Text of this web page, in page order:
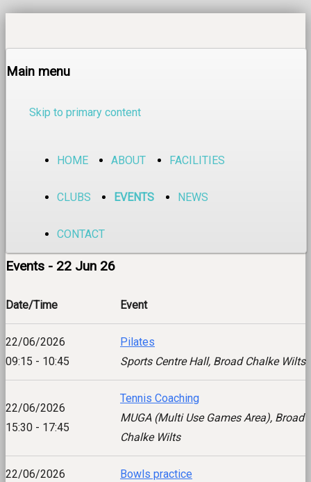
Main menu
Skip to primary content
HOME ABOUT FACILITIES
CLUBS EVENTS NEWS
CONTACT
Events - 22 Jun 26
Date/Time Event
22/06/2026
09:15 - 10:45
Pilates
Sports Centre Hall, Broad Chalke Wilts
22/06/2026
15:30 - 17:45
Tennis Coaching
MUGA (Multi Use Games Area), Broad
Chalke Wilts
22/06/2026
Bowls practice